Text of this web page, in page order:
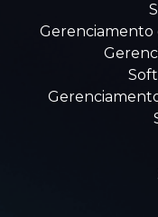
Gerenciamento